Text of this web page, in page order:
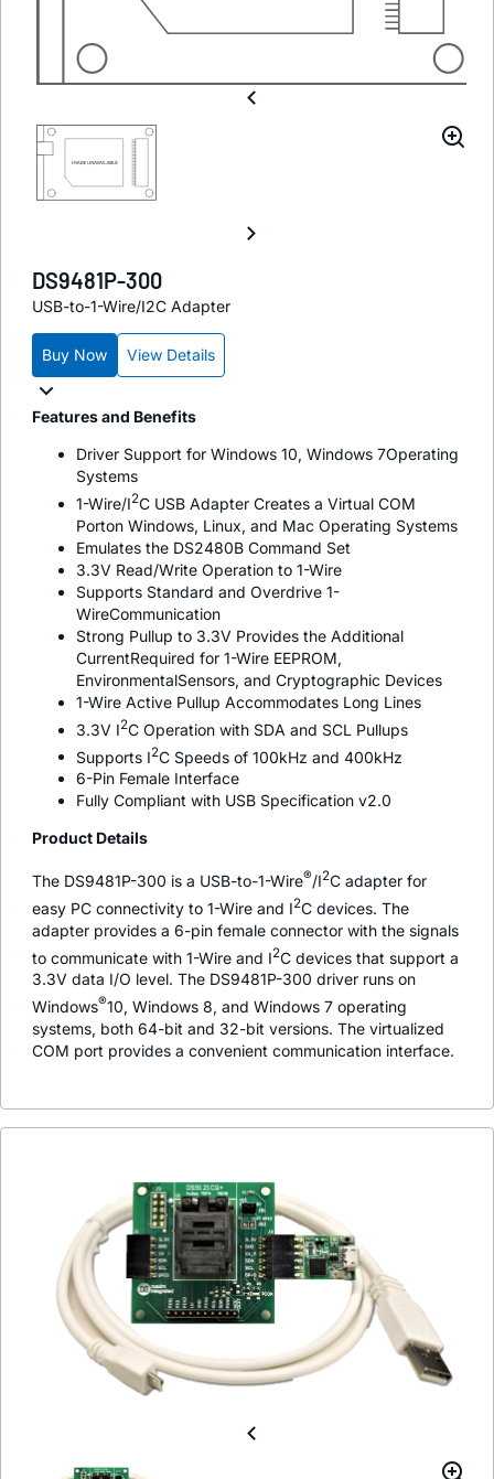
DS9481P-300
USB-to-1-Wire/I2C Adapter
Buy Now View Details
Features and Benefits
Driver Support for Windows 10, Windows 7Operating
Systems
1-Wire/I2C USB Adapter Creates a Virtual COM
Porton Windows, Linux, and Mac Operating Systems
Emulates the DS2480B Command Set
3.3V Read/Write Operation to 1-Wire
Supports Standard and Overdrive 1-
WireCommunication
Strong Pullup to 3.3V Provides the Additional
CurrentRequired for 1-Wire EEPROM,
EnvironmentalSensors, and Cryptographic Devices
1-Wire Active Pullup Accommodates Long Lines
3.3V I2C Operation with SDA and SCL Pullups
Supports I2C Speeds of 100kHz and 400kHz
6-Pin Female Interface
Fully Compliant with USB Specification v2.0
Product Details
The DS9481P-300 is a USB-to-1-Wire®/I2C adapter for
easy PC connectivity to 1-Wire and I2C devices. The
adapter provides a 6-pin female connector with the signals
to communicate with 1-Wire and I2C devices that support a
3.3V data I/O level. The DS9481P-300 driver runs on
Windows®10, Windows 8, and Windows 7 operating
systems, both 64-bit and 32-bit versions. The virtualized
COM port provides a convenient communication interface.